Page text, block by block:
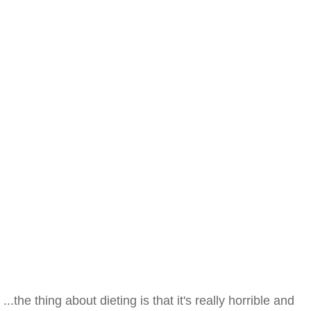
...the thing about dieting is that it's really horrible and